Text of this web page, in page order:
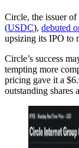
Circle, the issuer of
(USDC), debuted
upsizing its IPO to
Circle’s success
tempting more
pricing gave it a
outstanding shares